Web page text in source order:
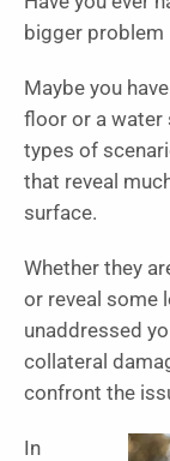
bigger problem
Maybe you
floor or a water
types of
that reveal
surface.
Whether they
or reveal some
unaddressed
collateral
confront the
In